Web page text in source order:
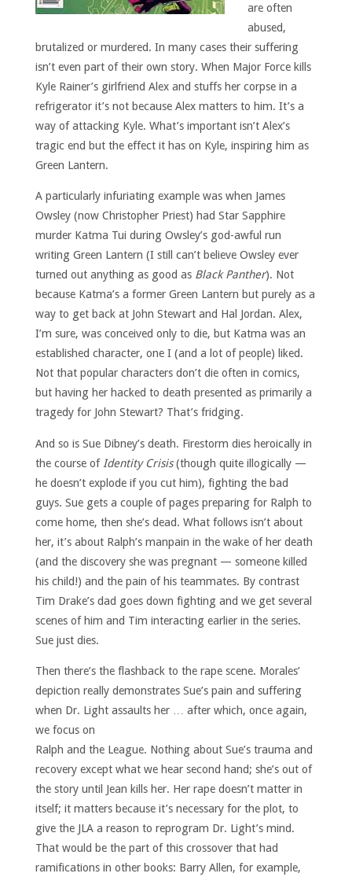
are often
abused,
brutalized or murdered. In many cases their suffering
isn’t even part of their own story. When Major Force kills
Kyle Rainer’s girlfriend Alex and stuffs her corpse in a
refrigerator it’s not because Alex matters to him. It’s a
way of attacking Kyle. What’s important isn’t Alex’s
tragic end but the effect it has on Kyle, inspiring him as
Green Lantern.
A particularly infuriating example was when James
Owsley (now Christopher Priest) had Star Sapphire
murder Katma Tui during Owsley’s god-awful run
writing Green Lantern (I still can’t believe Owsley ever
turned out anything as good as Black Panther). Not
because Katma’s a former Green Lantern but purely as a
way to get back at John Stewart and Hal Jordan. Alex,
I’m sure, was conceived only to die, but Katma was an
established character, one I (and a lot of people) liked.
Not that popular characters don’t die often in comics,
but having her hacked to death presented as primarily a
tragedy for John Stewart? That’s fridging.
And so is Sue Dibney’s death. Firestorm dies heroically in
the course of Identity Crisis(though quite illogically —
he doesn’t explode if you cut him), fighting the bad
guys. Sue gets a couple of pages preparing for Ralph to
come home, then she’s dead. What follows isn’t about
her, it’s about Ralph’s manpain in the wake of her death
(and the discovery she was pregnant — someone killed
his child!) and the pain of his teammates. By contrast
Tim Drake’s dad goes down fighting and we get several
scenes of him and Tim interacting earlier in the series.
Sue just dies.
Then there’s the flashback to the rape scene. Morales’
depiction really demonstrates Sue’s pain and suffering
when Dr. Light assaults her … after which, once again,
we focus on
Ralph and the League. Nothing about Sue’s trauma and
recovery except what we hear second hand; she’s out of
the story until Jean kills her. Her rape doesn’t matter in
itself; it matters because it’s necessary for the plot, to
give the JLA a reason to reprogram Dr. Light’s mind.
That would be the part of this crossover that had
ramifications in other books: Barry Allen, for example,